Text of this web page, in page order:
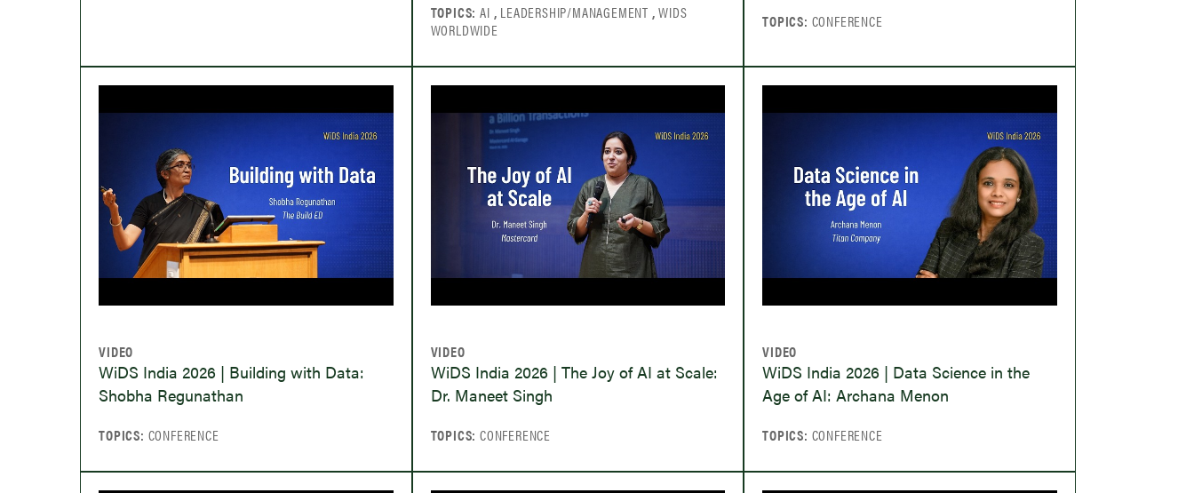
TOPICS:AI , LEADERSHIP/MANAGEMENT ,WIDS
WORLDWIDE
TOPICS: CONFERENCE
VIDEO
WiDS India 2026 | Building with Data:
Shobha Regunathan
TOPICS: CONFERENCE
VIDEO
WiDS India 2026 | The Joy of AI at Scale:
Dr. Maneet Singh
TOPICS:CONFERENCE
VIDEO
WiDS India 2026 | Data Science in the
Age of AI: Archana Menon
TOPICS: CONFERENCE